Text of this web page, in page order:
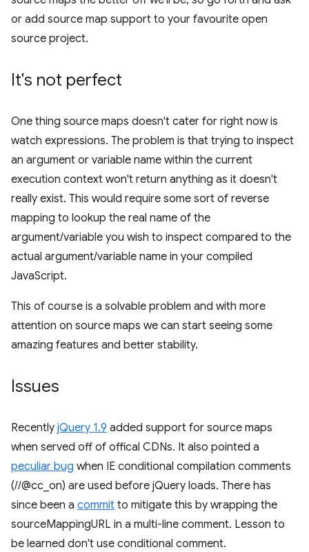
or add source map support to your favourite open
source project.
It's not perfect
One thing source maps doesn't cater for right now is
watch expressions. The problem is that trying to inspect
an argument or variable name within the current
execution context won't return anything as it doesn't
really exist. This would require some sort of reverse
mapping to lookup the real name of the
argument/variable you wish to inspect compared to the
actual argument/variable name in your compiled
JavaScript.
This of course is a solvable problem and with more
attention on source maps we can start seeing some
amazing features and better stability.
Issues
Recently jQuery 1.9 added support for source maps
when served off of offical CDNs. It also pointed a
peculiar bug when IE conditional compilation comments
(//@cc_on) are used before jQuery loads. There has
since been a commit to mitigate this by wrapping the
sourceMappingURL in a multi-line comment. Lesson to
be learned don't use conditional comment.